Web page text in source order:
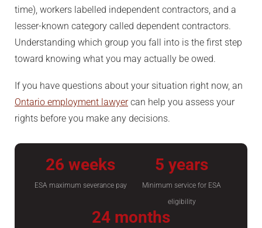
time), workers labelled independent contractors, and a
lesser-known category called dependent contractors.
Understanding which group you fall into is the first step
toward knowing what you may actually be owed.
If you have questions about your situation right now, an
Ontario employment lawyercan help you assess your
rights before you make any decisions.
26 weeks
ESA maximum severance pay
5 years
Minimum service for ESA
eligibility
24 months